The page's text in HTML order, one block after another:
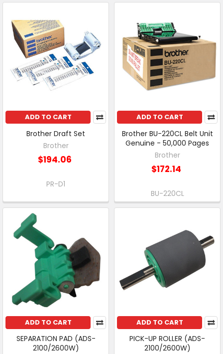
ADD TO CART
Brother Draft Set
Brother
$194.06
PR-D1
ADD TO CART
Brother BU-220CL Belt Unit
Genuine - 50,000 Pages
Brother
$172.14
BU-220CL
ADD TO CART
SEPARATION PAD (ADS-
2100/2600W)
ADD TO CART
PICK-UP ROLLER (ADS-
2100/2600W)